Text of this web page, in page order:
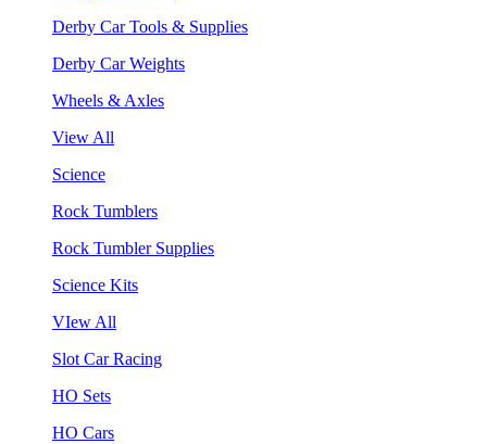
Derby Car Tools & Supplies
Derby Car Weights
Wheels & Axles
View All
Science
Rock Tumblers
Rock Tumbler Supplies
Science Kits
VIew All
Slot Car Racing
HO Sets
HO Cars